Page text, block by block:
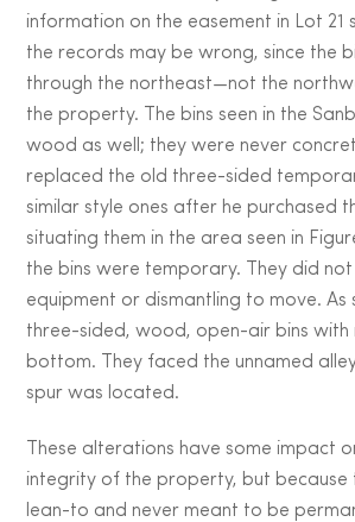
information on the easement in Lot 21
the records may be wrong, since the
through the northeast—not the
the property. The bins seen in the
wood as well; they were never
replaced the old three-sided
similar style ones after he purchased
situating them in the area seen in
the bins were temporary. They did
equipment or dismantling to move. As
three-sided, wood, open-air bins
bottom. They faced the unnamed
spur was located.
These alterations have some impact
integrity of the property, but because
lean-to and never meant to be